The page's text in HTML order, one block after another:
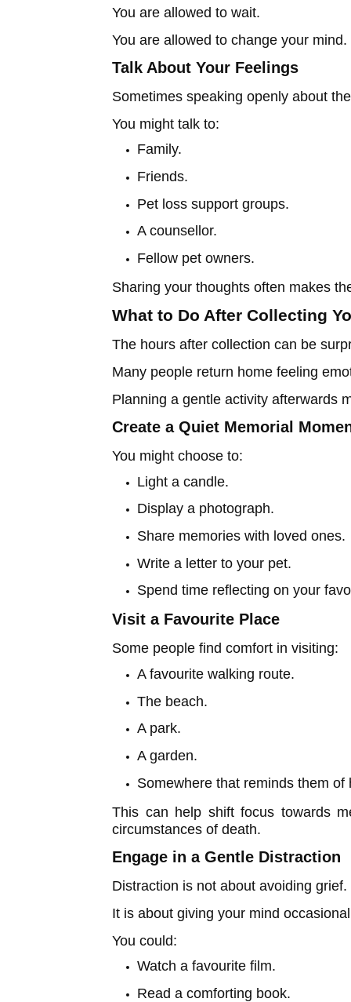
You are allowed to wait.
You are allowed to change your mind.
Talk About Your Feelings
Sometimes speaking openly about
You might talk to:
Family.
Friends.
Pet loss support groups.
A counsellor.
Fellow pet owners.
Sharing your thoughts often makes
What to Do After Collecting
The hours after collection can be
Many people return home feeling
Planning a gentle activity afterwards
Create a Quiet Memorial
You might choose to:
Light a candle.
Display a photograph.
Share memories with loved ones.
Write a letter to your pet.
Spend time reflecting on your
Visit a Favourite Place
Some people find comfort in visiting:
A favourite walking route.
The beach.
A park.
A garden.
Somewhere that reminds them
This can help shift focus towards
circumstances of death.
Engage in a Gentle Distraction
Distraction is not about avoiding grief.
It is about giving your mind
You could:
Watch a favourite film.
Read a comforting book.